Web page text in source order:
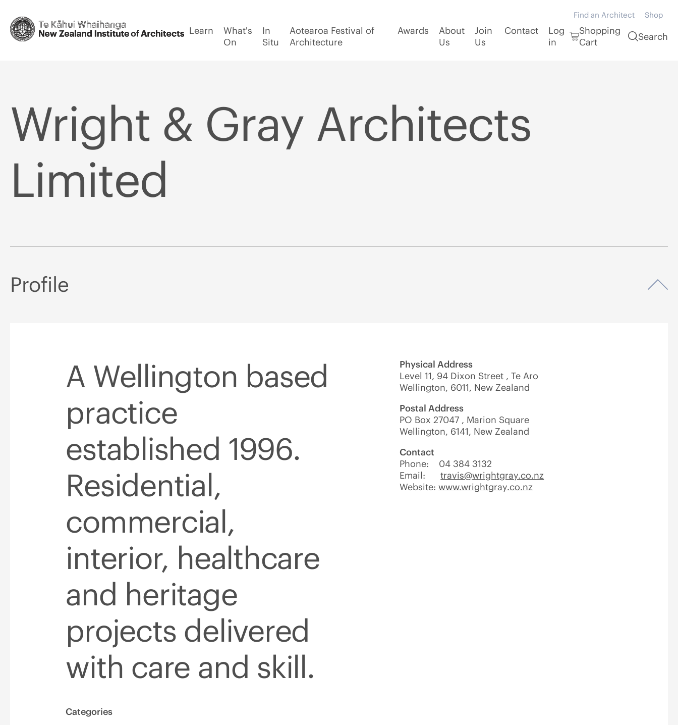
Find an Architect Shop
Learn
What's
On
In
Situ
Aotearoa Festival of
Architecture
Awards
About
Us
Join
Us
Contact
Log
in
Shopping
Cart
Search
Wright & Gray Architects
Limited
Profile
A Wellington based
practice
established 1996.
Residential,
commercial,
interior, healthcare
and heritage
projects delivered
with care and skill.
Physical Address
Level 11, 94 Dixon Street , Te Aro
Wellington, 6011, New Zealand
Postal Address
PO Box 27047 , Marion Square
Wellington, 6141, New Zealand
Contact
Phone: 04 384 3132
Email:travis@wrightgray.co.nz
Website:www.wrightgray.co.nz
Categories